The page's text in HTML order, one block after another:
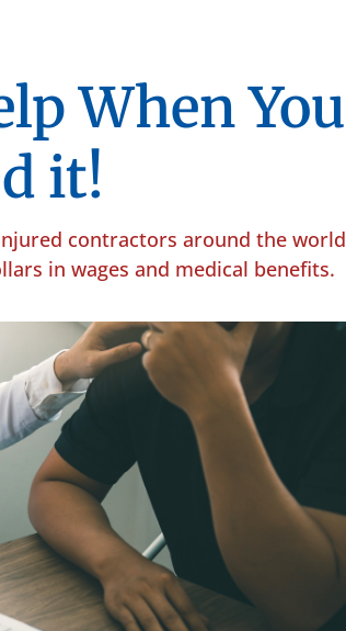
When You
it!
contractors around the world
in wages and medical benefits.